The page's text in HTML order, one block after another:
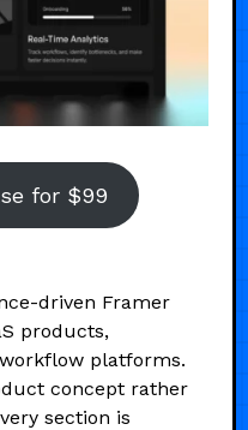
for $99
driven Framer
products,
platforms.
concept rather
section is